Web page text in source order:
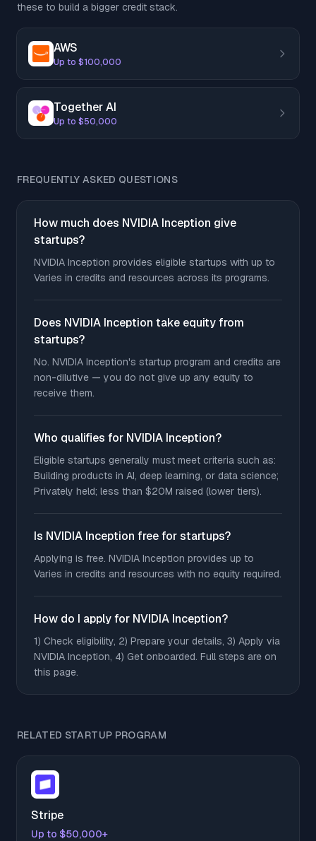
these to build a bigger credit stack.
AWS
Up to $100,000
Together AI
Up to $50,000
FREQUENTLY ASKED QUESTIONS
How much does NVIDIA Inception give
startups?
NVIDIA Inception provides eligible startups with up to
Varies in credits and resources across its programs.
Does NVIDIA Inception take equity from
startups?
No. NVIDIA Inception's startup program and credits are
non-dilutive — you do not give up any equity to
receive them.
Who qualifies for NVIDIA Inception?
Eligible startups generally must meet criteria such as:
Building products in AI, deep learning, or data science;
Privately held; less than $20M raised (lower tiers).
Is NVIDIA Inception free for startups?
Applying is free. NVIDIA Inception provides up to
Varies in credits and resources with no equity required.
How do I apply for NVIDIA Inception?
1) Check eligibility, 2) Prepare your details, 3) Apply via
NVIDIA Inception, 4) Get onboarded. Full steps are on
this page.
RELATED STARTUP PROGRAM
Stripe
Up to $50,000+